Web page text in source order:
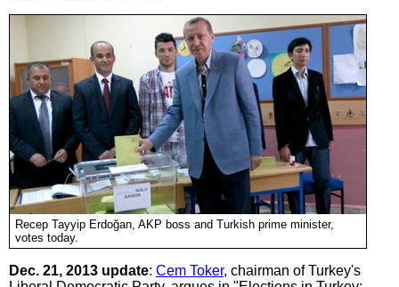
Recep Tayyip Erdoğan, AKP boss and Turkish prime minister,
votes today.
Dec. 21, 2013 update: Cem Toker, chairman of Turkey's